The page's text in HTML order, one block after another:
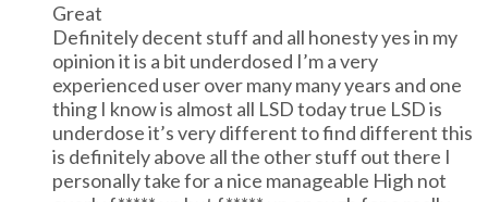
Great
Definitely decent stuff and all honesty yes in my
opinion it is a bit underdosed I’m a very
experienced user over many many years and one
thing I know is almost all LSD today true LSD is
underdose it’s very different to find different this
is definitely above all the other stuff out there I
personally take for a nice manageable High not